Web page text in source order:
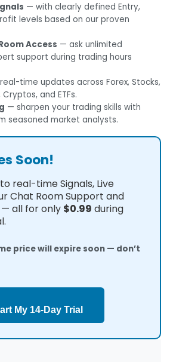
— with clearly defined Entry,
levels based on our proven
Access — ask unlimited
support during trading hours
time updates across Forex, Stocks,
and ETFs.
— sharpen your trading skills with
seasoned market analysts.
Soon!
real-time Signals, Live
Chat Room Support and
— all for only $0.99 during
price will expire soon — don’t
My 14-Day Trial